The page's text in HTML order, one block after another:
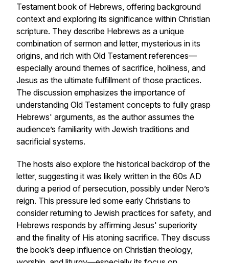
Testament book of Hebrews, offering background
context and exploring its significance within Christian
scripture. They describe Hebrews as a unique
combination of sermon and letter, mysterious in its
origins, and rich with Old Testament references—
especially around themes of sacrifice, holiness, and
Jesus as the ultimate fulfillment of those practices.
The discussion emphasizes the importance of
understanding Old Testament concepts to fully grasp
Hebrews' arguments, as the author assumes the
audience’s familiarity with Jewish traditions and
sacrificial systems.
The hosts also explore the historical backdrop of the
letter, suggesting it was likely written in the 60s AD
during a period of persecution, possibly under Nero’s
reign. This pressure led some early Christians to
consider returning to Jewish practices for safety, and
Hebrews responds by affirming Jesus' superiority
and the finality of His atoning sacrifice. They discuss
the book’s deep influence on Christian theology,